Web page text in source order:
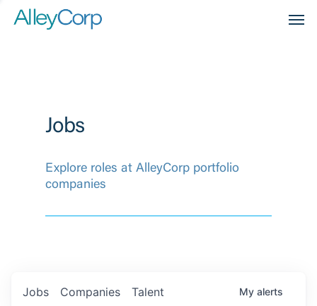
Jobs
Explore roles at AlleyCorp portfolio
companies
Jobs Companies Talent My alerts